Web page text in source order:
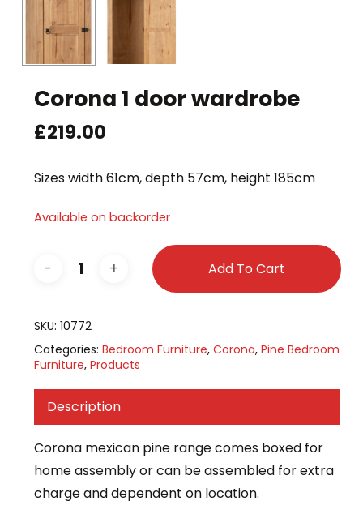
Corona 1 door wardrobe
£219.00
Sizes width 61cm, depth 57cm, height 185cm
Available on backorder
Add To Cart
SKU: 10772
Categories: Bedroom Furniture, Corona, Pine Bedroom
Furniture, Products
Description
Corona mexican pine range comes boxed for
home assembly or can be assembled for extra
charge and dependent on location.